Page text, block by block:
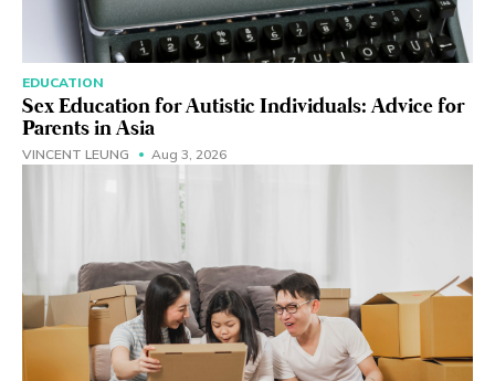
EDUCATION
Sex Education for Autistic Individuals: Advice for
Parents in Asia
VINCENT LEUNG Aug 3, 2026